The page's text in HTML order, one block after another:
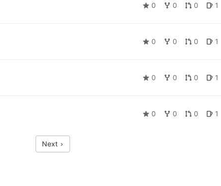
0 0 0 1
0 0 0 1
0 0 0 1
0 0 0 1
Next